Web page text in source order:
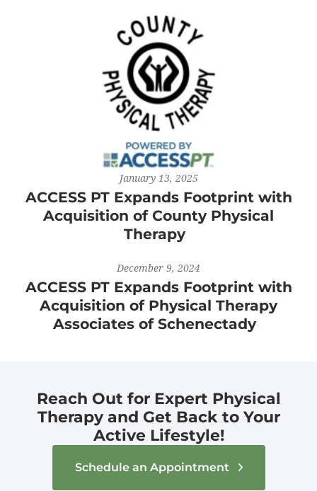
January 13, 2025
ACCESS PT Expands Footprint with
Acquisition of County Physical
Therapy
December 9, 2024
ACCESS PT Expands Footprint with
Acquisition of Physical Therapy
Associates of Schenectady
Reach Out for Expert Physical
Therapy and Get Back to Your
Active Lifestyle!
Schedule an Appointment